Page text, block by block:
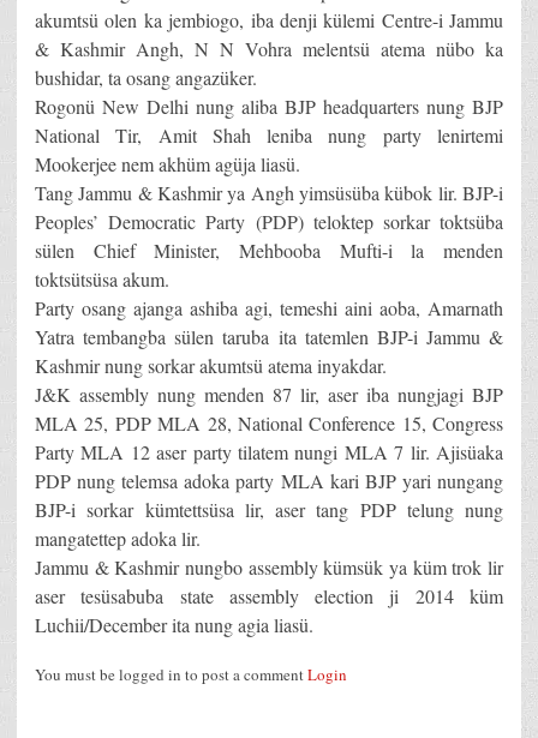
akumtsü olen ka jembiogo, iba denji külemi Centre-i Jammu
& Kashmir Angh, N N Vohra melentsü atema nübo ka
bushidar, ta osang angazüker.
Rogonü New Delhi nung aliba BJP headquarters nung BJP
National Tir, Amit Shah leniba nung party lenirtemi
Mookerjee nem akhüm agüja liasü.
Tang Jammu & Kashmir ya Angh yimsüsüba kübok lir. BJP-i
Peoples’ Democratic Party (PDP) teloktep sorkar toktsüba
sülen Chief Minister, Mehbooba Mufti-i la menden
toktsütsüsa akum.
Party osang ajanga ashiba agi, temeshi aini aoba, Amarnath
Yatra tembangba sülen taruba ita tatemlen BJP-i Jammu &
Kashmir nung sorkar akumtsü atema inyakdar.
J&K assembly nung menden 87 lir, aser iba nungjagi BJP
MLA 25, PDP MLA 28, National Conference 15, Congress
Party MLA 12 aser party tilatem nungi MLA 7 lir. Ajisüaka
PDP nung telemsa adoka party MLA kari BJP yari nungang
BJP-i sorkar kümtettsüsa lir, aser tang PDP telung nung
mangatettep adoka lir.
Jammu & Kashmir nungbo assembly kümsük ya küm trok lir
aser tesüsabuba state assembly election ji 2014 küm
Luchii/December ita nung agia liasü.
You must be logged in to post a commentLogin